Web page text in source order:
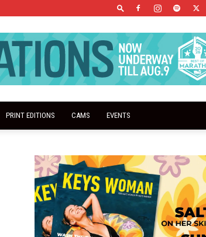
PRINT EDITIONS CAMS EVENTS